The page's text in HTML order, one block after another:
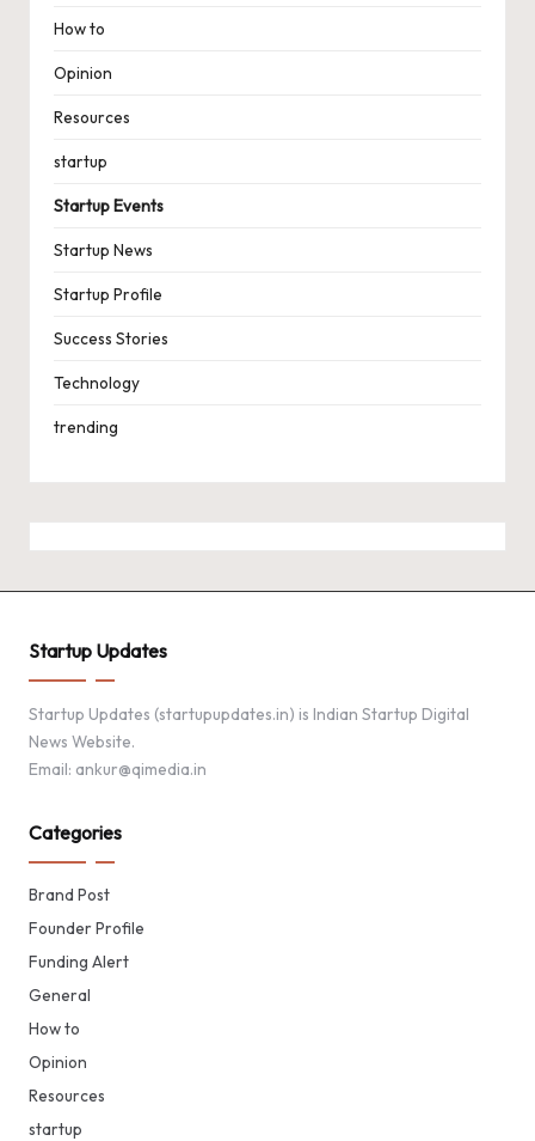
How to
Opinion
Resources
startup
Startup Events
Startup News
Startup Profile
Success Stories
Technology
trending
Startup Updates
Startup Updates (startupupdates.in) is Indian Startup Digital
News Website.
Email: ankur@qimedia.in
Categories
Brand Post
Founder Profile
Funding Alert
General
How to
Opinion
Resources
startup